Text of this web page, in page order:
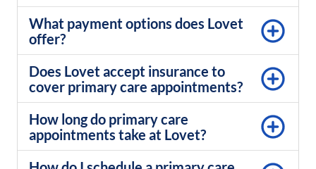
What payment options does Lovet
offer?
Does Lovet accept insurance to
cover primary care appointments?
How long do primary care
appointments take at Lovet?